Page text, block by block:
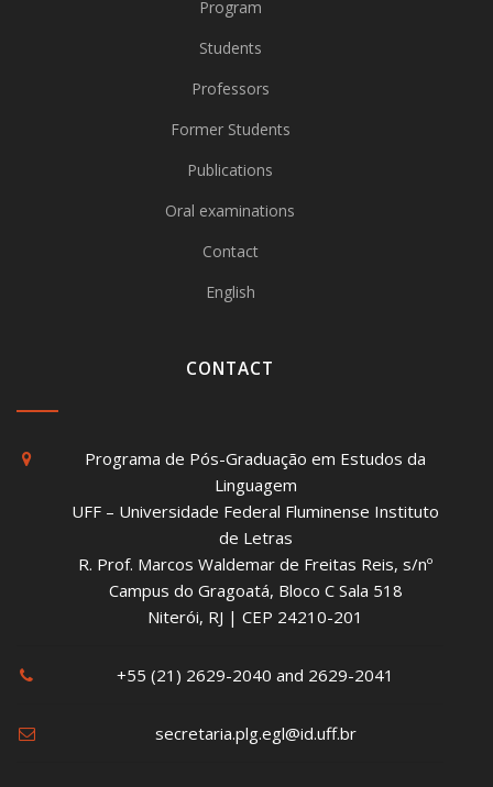
Program
Students
Professors
Former Students
Publications
Oral examinations
Contact
English
CONTACT
Programa de Pós-Graduação em Estudos da
Linguagem
UFF – Universidade Federal Fluminense Instituto
de Letras
R. Prof. Marcos Waldemar de Freitas Reis, s/nº
Campus do Gragoatá, Bloco C Sala 518
Niterói, RJ | CEP 24210-201
+55 (21) 2629-2040 and 2629-2041
secretaria.plg.egl@id.uff.br